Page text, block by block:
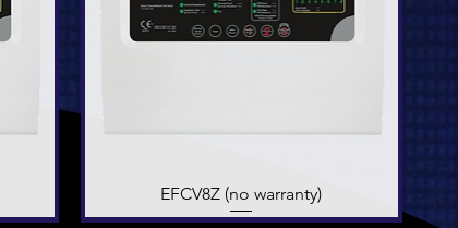
Quick View
EFCV8Z (no warranty)